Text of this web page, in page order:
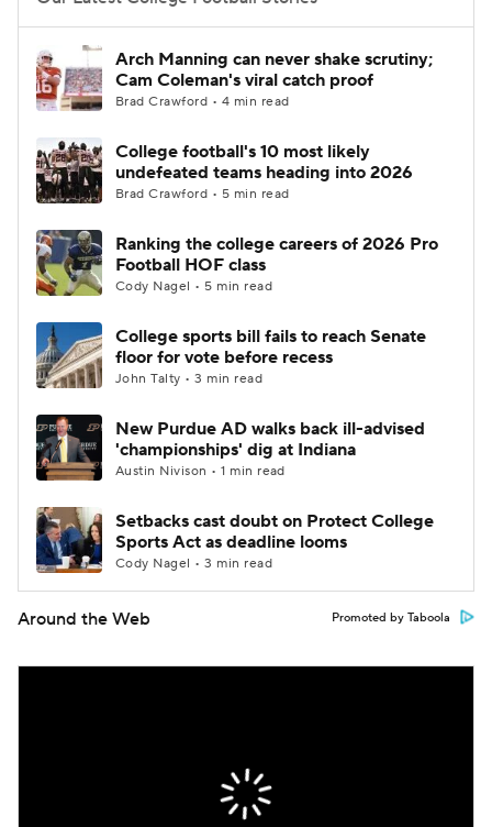
College Football Betting
College Shop StubHub
Arch Manning can never shake scrutiny;
Cam Coleman's viral catch proof
Brad Crawford • 4 min read
College football's 10 most likely
undefeated teams heading into 2026
Brad Crawford • 5 min read
Ranking the college careers of 2026 Pro
Football HOF class
Cody Nagel • 5 min read
College sports bill fails to reach Senate
floor for vote before recess
John Talty • 3 min read
New Purdue AD walks back ill-advised
'championships' dig at Indiana
Austin Nivison • 1 min read
Setbacks cast doubt on Protect College
Sports Act as deadline looms
Cody Nagel • 3 min read
Around the Web Promoted by Taboola